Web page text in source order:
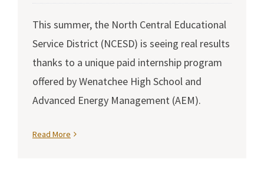
This summer, the North Central Educational
Service District (NCESD) is seeing real results
thanks to a unique paid internship program
offered by Wenatchee High School and
Advanced Energy Management (AEM).
Read More